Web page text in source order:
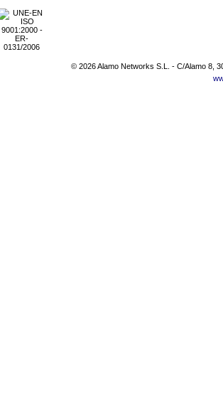
© 2026 Alamo Networks S.L. - C/Alamo 8,